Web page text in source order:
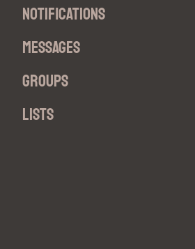
Notifications
Messages
Groups
Lists